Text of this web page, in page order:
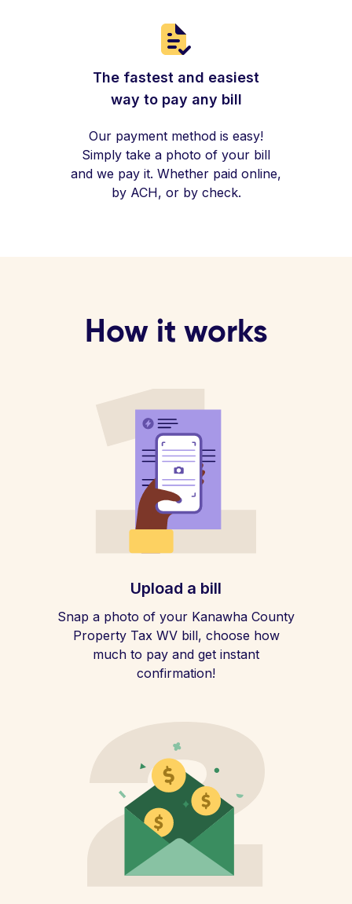
The fastest and easiest
way to pay any bill
Our payment method is easy!
Simply take a photo of your bill
and we pay it. Whether paid online,
by ACH, or by check.
How it works
Upload a bill
Snap a photo of your Kanawha County
Property Tax WV bill, choose how
much to pay and get instant
confirmation!